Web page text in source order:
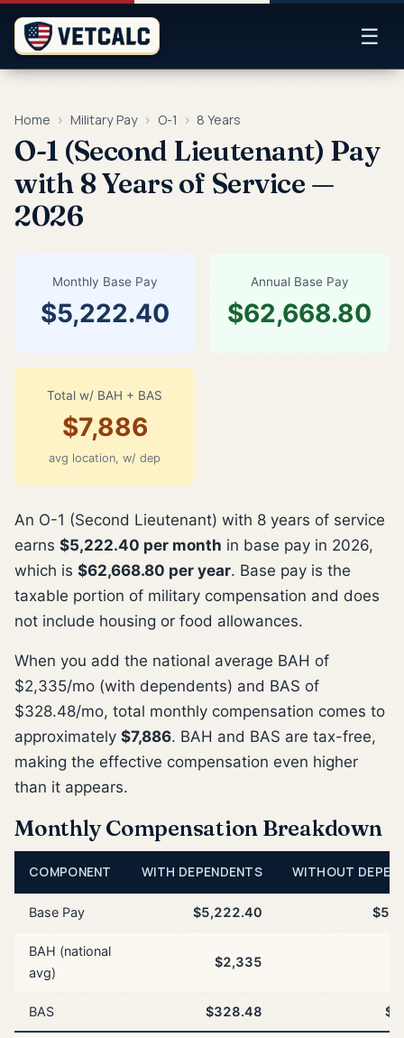
☰
Home › Military Pay › O-1 › 8 Years
O-1 (Second Lieutenant) Pay
with 8 Years of Service —
2026
Monthly Base Pay
$5,222.40
Annual Base Pay
$62,668.80
Total w/ BAH + BAS
$7,886
avg location, w/ dep
An O-1 (Second Lieutenant) with 8 years of service
earns $5,222.40 per month in base pay in 2026,
which is $62,668.80 per year. Base pay is the
taxable portion of military compensation and does
not include housing or food allowances.
When you add the national average BAH of
$2,335/mo (with dependents) and BAS of
$328.48/mo, total monthly compensation comes to
approximately $7,886. BAH and BAS are tax-free,
making the effective compensation even higher
than it appears.
Monthly Compensation Breakdown
COMPONENT WITH DEPENDENTS WITHOUT
Base Pay $5,222.40
BAH (national
avg)
$2,335
BAS $328.48